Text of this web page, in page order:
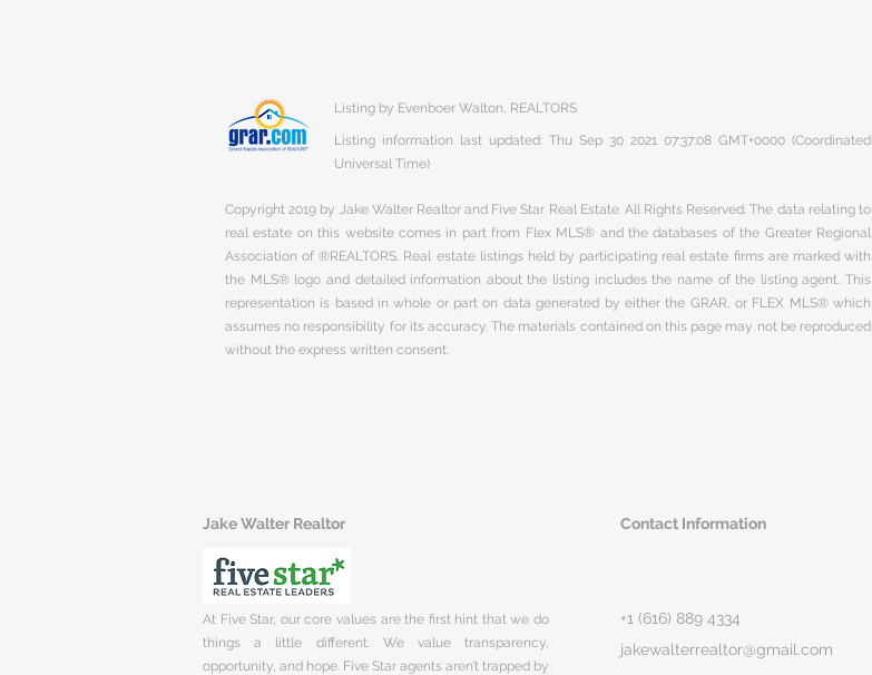
Listing by Evenboer Walton, REALTORS
Listing information last updated: Thu Sep 30 2021 07:37:08 GMT+0000 (Coordinated
Universal Time)
Copyright 2019 by Jake Walter Realtor and Five Star Real Estate. All Rights Reserved. The data relating to
real estate on this website comes in part from Flex MLS® and the databases of the Greater Regional
Association of ®REALTORS. Real estate listings held by participating real estate firms are marked with
the MLS® logo and detailed information about the listing includes the name of the listing agent. This
representation is based in whole or part on data generated by either the GRAR, or FLEX MLS® which
assumes no responsibility for its accuracy. The materials contained on this page may not be reproduced
without the express written consent.
Jake Walter Realtor Contact Information
At Five Star, our core values are the first hint that we do
things a little different. We value transparency,
opportunity, and hope. Five Star agents aren’t trapped by
+1 (616) 889 4334
jakewalterrealtor@gmail.com